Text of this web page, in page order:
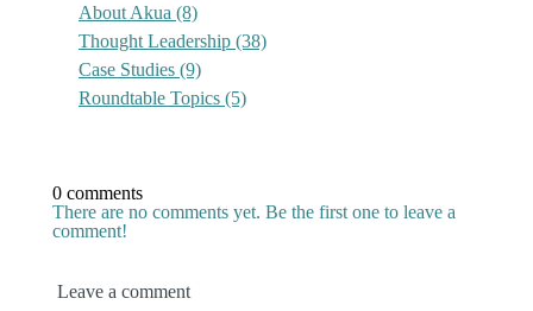
About Akua (8)
Thought Leadership (38)
Case Studies (9)
Roundtable Topics (5)
0 comments
There are no comments yet. Be the first one to leave a
comment!
Leave a comment